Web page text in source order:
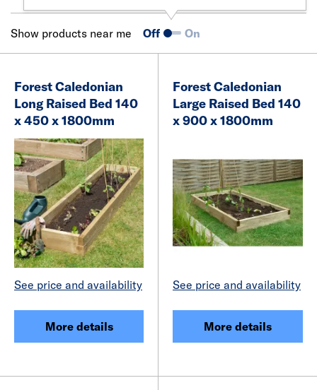
Show products near me Off On
Forest Caledonian
Long Raised Bed 140
x 450 x 1800mm
See price and availability
More details
Forest Caledonian
Large Raised Bed 140
x 900 x 1800mm
See price and availability
More details